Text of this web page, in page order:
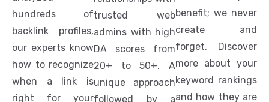
hundreds of
backlink profiles,
our experts know
how to recognize
when a link is
right for your
trusted web
admins with high
DA scores from
20+ to 50+. A
unique approach
followed by a
benefit; we never
create and
forget. Discover
more about your
keyword rankings
and how they are